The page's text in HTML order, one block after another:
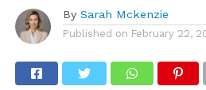
By Sarah Mckenzie
Published on February 22,